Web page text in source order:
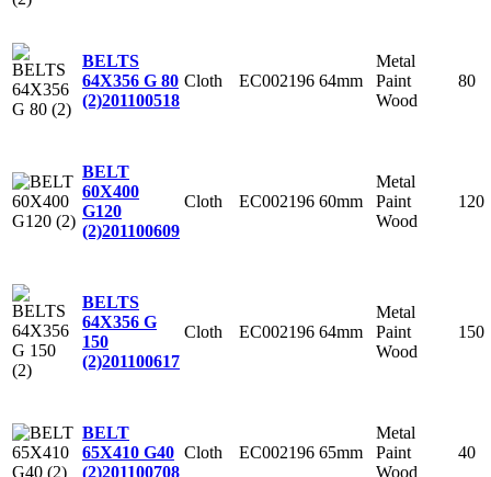
BELTS
64X356 G 80
(2)201100518
Cloth EC002196 64mm
Metal
Paint
Wood
80
BELT
60X400
G120
(2)201100609
Cloth EC002196 60mm
Metal
Paint
Wood
120
BELTS
64X356 G
150
(2)201100617
Cloth EC002196 64mm
Metal
Paint
Wood
150
BELT
65X410 G40
(2)201100708
Cloth EC002196 65mm
Metal
Paint
Wood
40